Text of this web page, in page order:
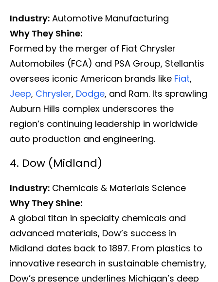
Industry: Automotive Manufacturing
Why They Shine:
Formed by the merger of Fiat Chrysler
Automobiles (FCA) and PSA Group, Stellantis
oversees iconic American brands like Fiat,
Jeep, Chrysler, Dodge, and Ram. Its sprawling
Auburn Hills complex underscores the
region’s continuing leadership in worldwide
auto production and engineering.
4. Dow (Midland)
Industry: Chemicals & Materials Science
Why They Shine:
A global titan in specialty chemicals and
advanced materials, Dow’s success in
Midland dates back to 1897. From plastics to
innovative research in sustainable chemistry,
Dow’s presence underlines Michigan’s deep